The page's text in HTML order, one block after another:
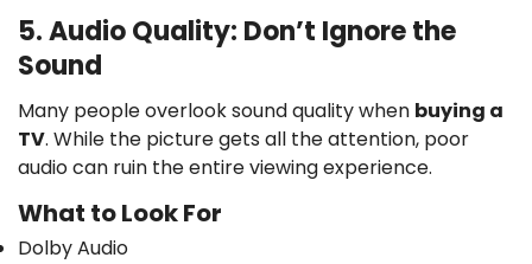
5. Audio Quality: Don’t Ignore the
Sound
Many people overlook sound quality when buying a
TV. While the picture gets all the attention, poor
audio can ruin the entire viewing experience.
What to Look For
Dolby Audio